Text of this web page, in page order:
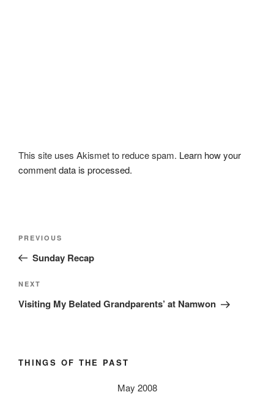
This site uses Akismet to reduce spam. Learn how your
comment data is processed.
Previous
Post
PREVIOUS
Sunday Recap
Next
Post
NEXT
Visiting My Belated Grandparents’ at Namwon
THINGS OF THE PAST
May 2008